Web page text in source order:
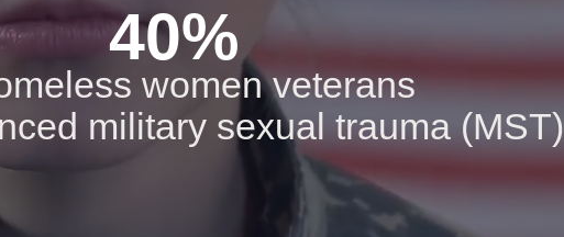
40%
women veterans
military sexual trauma (MST)